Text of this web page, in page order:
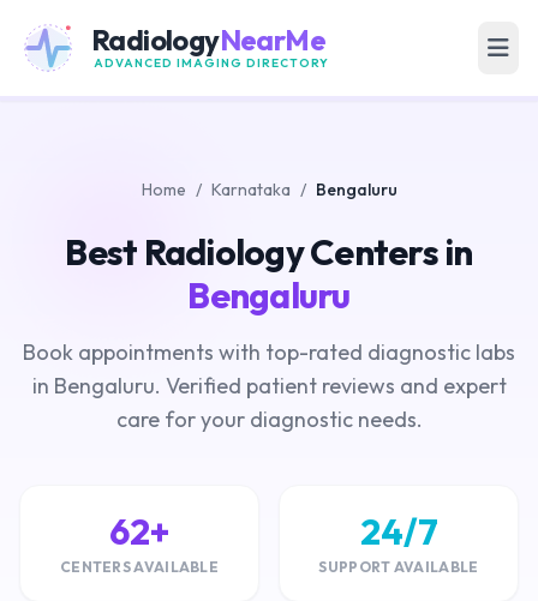
RadiologyNearMe
ADVANCED IMAGING DIRECTORY
Home / Karnataka / Bengaluru
Best Radiology Centers in
Bengaluru
Book appointments with top-rated diagnostic labs
in Bengaluru. Verified patient reviews and expert
care for your diagnostic needs.
62+
CENTERS AVAILABLE
24/7
SUPPORT AVAILABLE